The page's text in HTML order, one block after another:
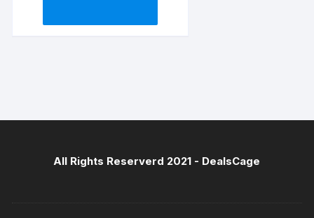
All Rights Reserverd 2021 - DealsCage